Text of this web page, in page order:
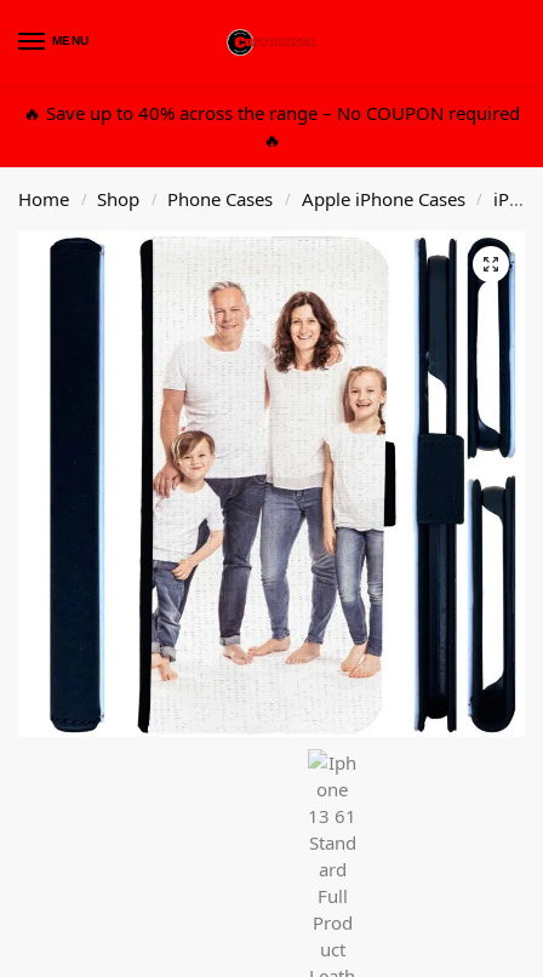
MENU
🔥 Save up to 40% across the range – No COUPON required
🔥
Home / Shop / Phone Cases / Apple iPhone Cases / iPhone 13 6.1 Std